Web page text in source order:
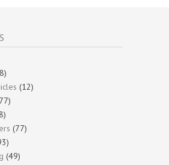
(12)
(77)
(49)